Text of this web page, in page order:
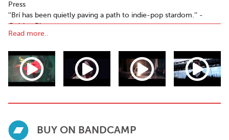
Press
''Brí has been quietly paving a path to indie-pop stardom.’’ -
Golden Plec
Read more..
BUY ON BANDCAMP